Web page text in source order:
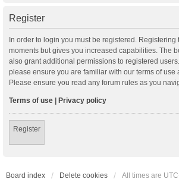
Register
In order to login you must be registered. Registering
moments but gives you increased capabilities. The
also grant additional permissions to registered
please ensure you are familiar with our terms of use
Please ensure you read any forum rules as you
Terms of use | Privacy policy
Register
Board index Delete cookies All times are